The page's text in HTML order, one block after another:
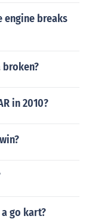
engine breaks
broken?
in 2010?
go kart?